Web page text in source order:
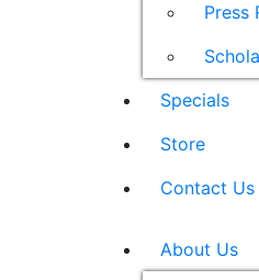
Press
Specials
Store
Contact Us
About Us